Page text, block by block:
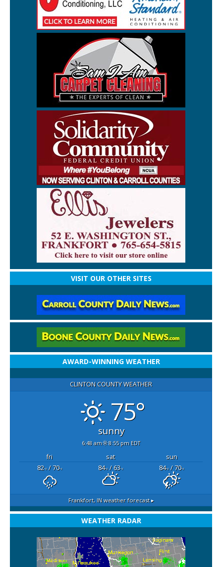
VISIT OUR OTHER SITES
AWARD-WINNING WEATHER
CLINTON COUNTY WEATHER
75°
sunny
6:48 am 8:55 pm EDT
fri sat
sun
82°F/ 70°F 84°F/ 63°F 84°F/ 70°F
Frankfort, INweather forecast ▸
WEATHER RADAR